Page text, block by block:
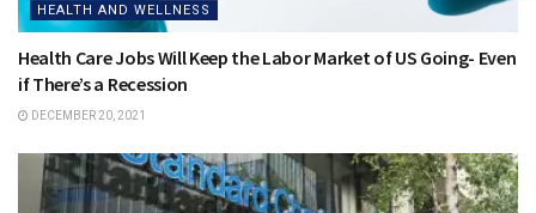
HEALTH AND WELLNESS
Health Care Jobs Will Keep the Labor Market of US Going- Even
if There’s a Recession
DECEMBER 20, 2021